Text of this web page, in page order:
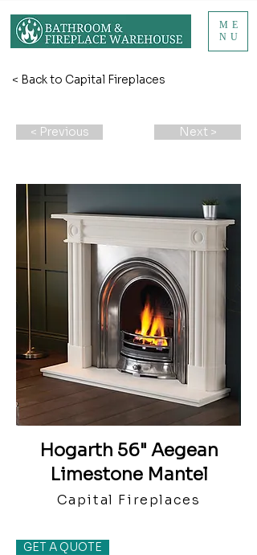
ME
NU
< Back to Capital Fireplaces
< Previous Next >
Hogarth 56" Aegean
Limestone Mantel
Capital Fireplaces
GET A QUOTE